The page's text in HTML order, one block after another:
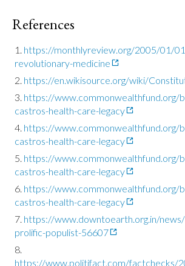
References
https://monthlyreview.org/2005/01/
revolutionary-medicine
https://en.wikisource.org/wiki/
https://www.commonwealthfund.org/
castros-health-care-legacy
https://www.commonwealthfund.org/
castros-health-care-legacy
https://www.commonwealthfund.org/
castros-health-care-legacy
https://www.commonwealthfund.org/
castros-health-care-legacy
https://www.downtoearth.org.in/
prolific-populist-56607
https://www.politifact.com/factchecks/